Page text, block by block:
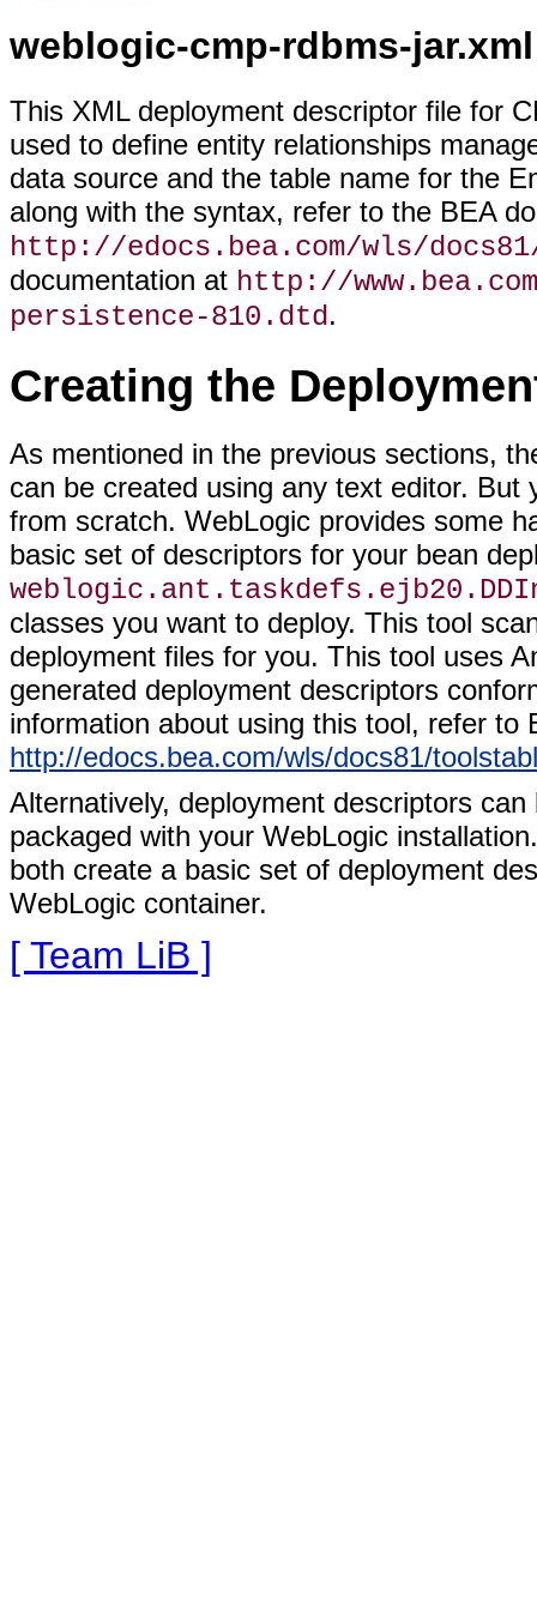
weblogic-cmp-rdbms-jar.xml
This XML deployment descriptor file for
used to define entity relationships
data source and the table name for the
along with the syntax, refer to the BEA
http://edocs.bea.com/wls/
documentation at http://
persistence-810.dtd.
Creating the
As mentioned in the previous sections,
can be created using any text editor.
from scratch. WebLogic provides some
basic set of descriptors for your bean
classes you want to deploy. This tool
deployment files for you. This tool uses
generated deployment descriptors
information about using this tool, refer to
http://edocs.bea.com/wls/docs81/
Alternatively, deployment descriptors
packaged with your WebLogic
both create a basic set of deployment
WebLogic container.
[ Team LiB ]